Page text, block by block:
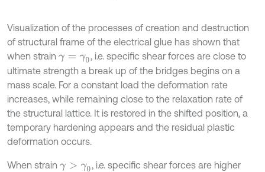
Visualization of the processes of creation and destruction
of structural frame of the electrical glue has shown that
when strain γ= γ0
, i.e. specific shear forces are close to
ultimate strength a break up of the bridges begins on a
mass scale. For a constant load the deformation rate
increases, while remaining close to the relaxation rate of
the structural lattice. It is restored in the shifted position, a
temporary hardening appears and the residual plastic
deformation occurs.
When strain γ> γ0
, i.e. specific shear forces are higher